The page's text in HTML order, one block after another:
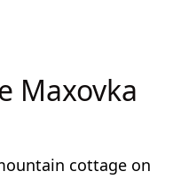
Maxovka
cottage on